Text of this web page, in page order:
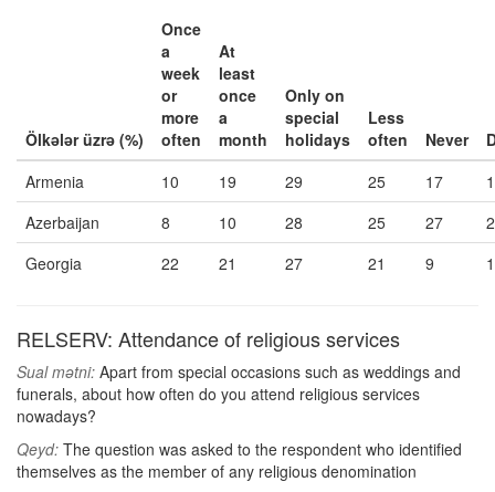
Ölkələr üzrə (%)
Once
a
week
or
more
often
At
least
once
a
month
Only on
special
holidays
Less
often
Never
Armenia
10 19 29 25 17
1
Azerbaijan
8 10 28 25 27
2
Georgia
22 21 27 21 9 1
RELSERV: Attendance of religious services
Sual mətni: Apart from special occasions such as weddings and
funerals, about how often do you attend religious services
nowadays?
Qeyd: The question was asked to the respondent who identified
themselves as the member of any religious denomination